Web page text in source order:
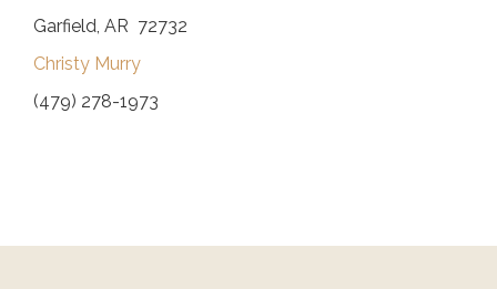
Garfield, AR 72732
Christy Murry
(479) 278-1973